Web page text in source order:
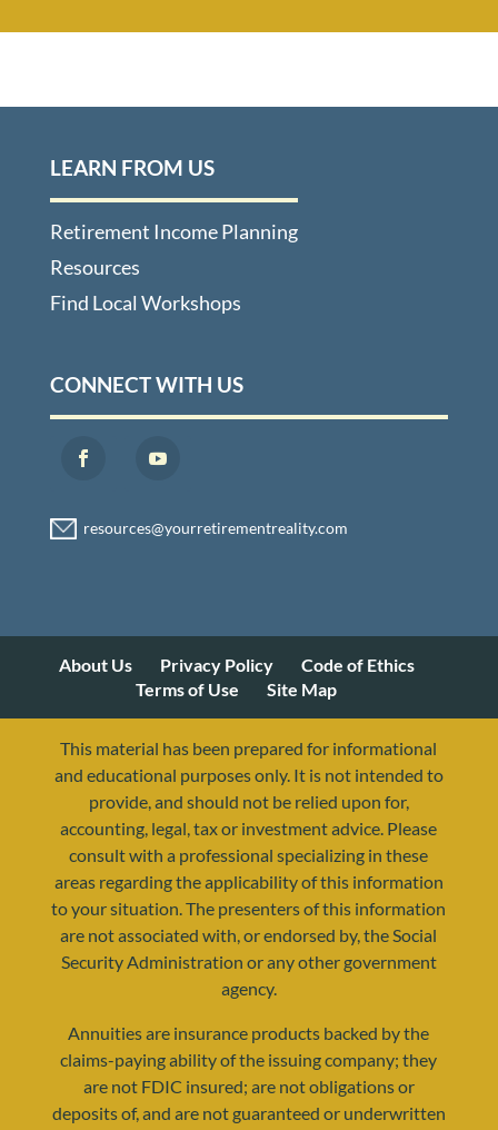
LEARN FROM US
Retirement Income Planning
Resources
Find Local Workshops
CONNECT WITH US
About Us Privacy Policy
Code of Ethics
Terms of Use
Site Map
This material has been prepared for informational
and educational purposes only. It is not intended to
provide, and should not be relied upon for,
accounting, legal, tax or investment advice. Please
consult with a professional specializing in these
areas regarding the applicability of this information
to your situation. The presenters of this information
are not associated with, or endorsed by, the Social
Security Administration or any other government
agency.
Annuities are insurance products backed by the
claims-paying ability of the issuing company; they
are not FDIC insured; are not obligations or
deposits of, and are not guaranteed or underwritten